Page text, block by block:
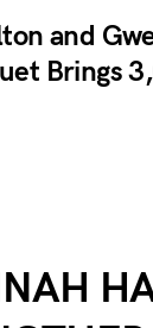
and
Brings